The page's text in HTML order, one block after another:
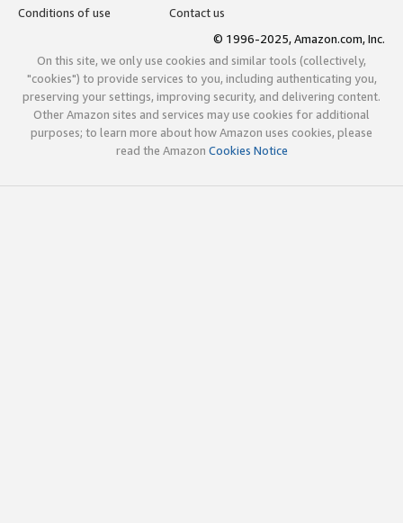
Conditions of use
Contact us
© 1996-2025, Amazon.com, Inc.
On this site, we only use cookies and similar tools (collectively,
"cookies") to provide services to you, including authenticating you,
preserving your settings, improving security, and delivering content.
Other Amazon sites and services may use cookies for additional
purposes; to learn more about how Amazon uses cookies, please
read the Amazon Cookies Notice